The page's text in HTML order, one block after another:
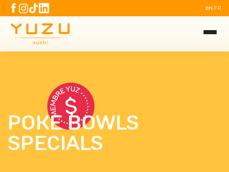
EN | FR
POKE BOWLS
SPECIALS